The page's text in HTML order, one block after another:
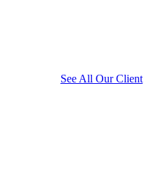
See All Our Client